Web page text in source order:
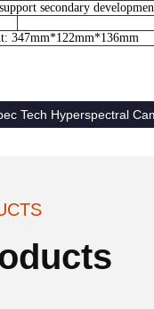
secondary
347mm*122mm*136mm
Tech Hyperspectral